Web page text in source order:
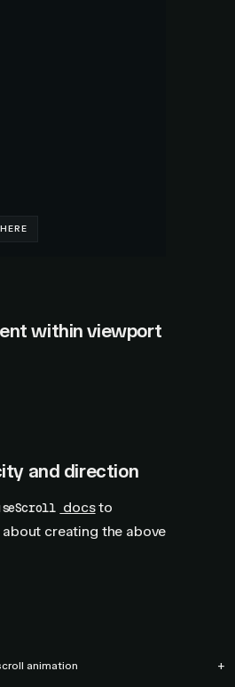
animation
within viewport
and direction
docsto
creating the above